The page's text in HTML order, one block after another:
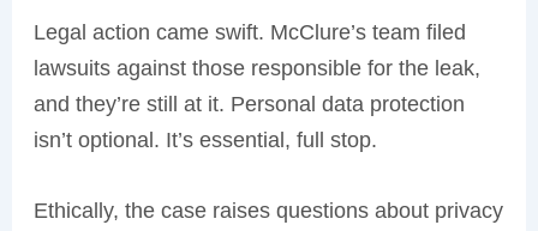
Legal action came swift. McClure’s team filed
lawsuits against those responsible for the leak,
and they’re still at it. Personal data protection
isn’t optional. It’s essential, full stop.
Ethically, the case raises questions about privacy